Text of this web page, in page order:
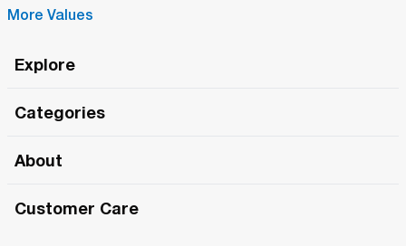
More Values
Explore
The Roma Tour
Roma Merch
Categories
Roma One
About
Customer Care